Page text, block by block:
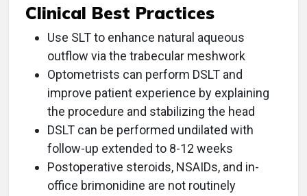
Clinical Best Practices
Use SLT to enhance natural aqueous
outflow via the trabecular meshwork
Optometrists can perform DSLT and
improve patient experience by explaining
the procedure and stabilizing the head
DSLT can be performed undilated with
follow-up extended to 8-12 weeks
Postoperative steroids, NSAIDs, and in-
office brimonidine are not routinely